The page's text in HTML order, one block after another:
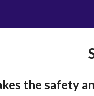
the safety